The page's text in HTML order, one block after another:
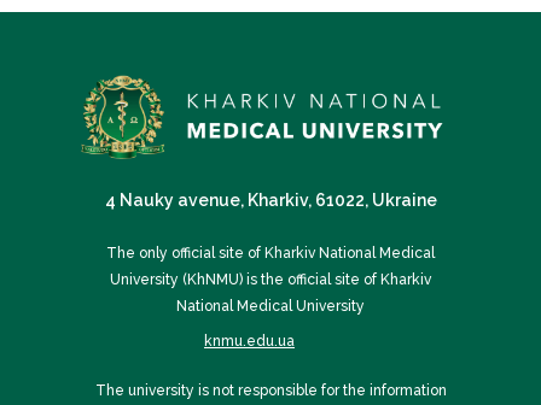
4 Nauky avenue, Kharkiv, 61022, Ukraine
The only official site of Kharkiv National Medical
University (KhNMU) is the official site of Kharkiv
National Medical University
knmu.edu.ua
The university is not responsible for the information